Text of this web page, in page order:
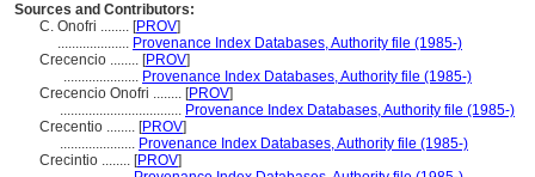
Sources and Contributors:
C. Onofri ........ [PROV]
.................... Provenance Index Databases, Authority file (1985-)
Crecencio ........ [PROV]
..................... Provenance Index Databases, Authority file (1985-)
Crecencio Onofri ........ [PROV]
.................................. Provenance Index Databases, Authority file (1985-)
Crecentio ........ [PROV]
..................... Provenance Index Databases, Authority file (1985-)
Crecintio ........ [PROV]